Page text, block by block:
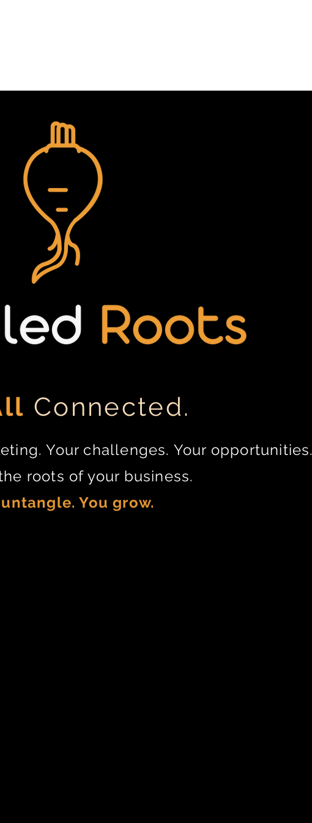
Connected.
Your challenges. Your opportunities.
roots of your business.
You grow.